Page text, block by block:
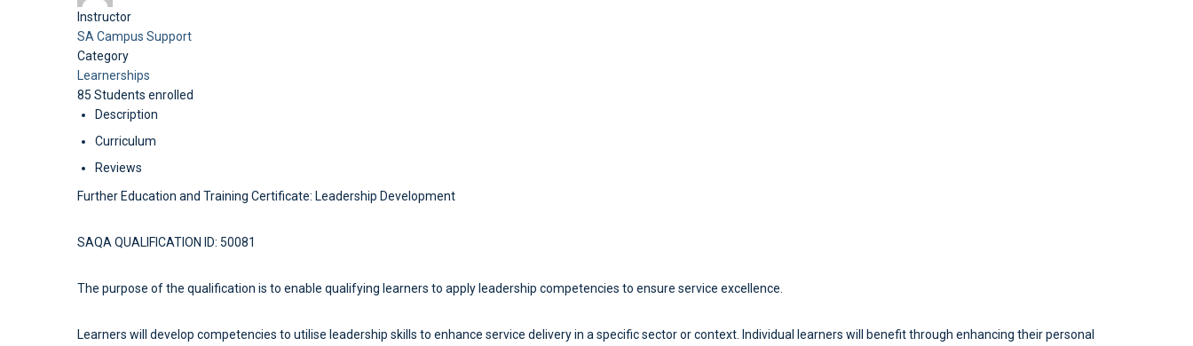
Instructor
SA Campus Support
Category
Learnerships
85 Students enrolled
Description
Curriculum
Reviews
Further Education and Training Certificate: Leadership Development
SAQA QUALIFICATION ID: 50081
The purpose of the qualification is to enable qualifying learners to apply leadership competencies to ensure service excellence.
Learners will develop competencies to utilise leadership skills to enhance service delivery in a specific sector or context. Individual learners will benefit through enhancing their personal